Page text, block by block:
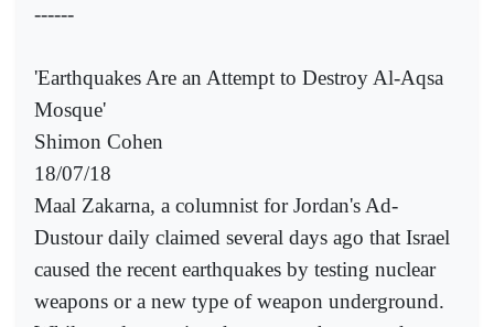
------
'Earthquakes Are an Attempt to Destroy Al-Aqsa
Mosque'
Shimon Cohen
18/07/18
Maal Zakarna, a columnist for Jordan's Ad-
Dustour daily claimed several days ago that Israel
caused the recent earthquakes by testing nuclear
weapons or a new type of weapon underground.